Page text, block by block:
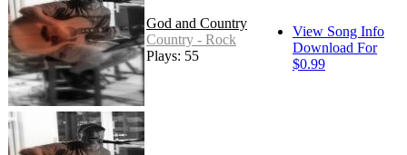
God and Country
Country - Rock
Plays: 55
View Song Info
Download For
$0.99